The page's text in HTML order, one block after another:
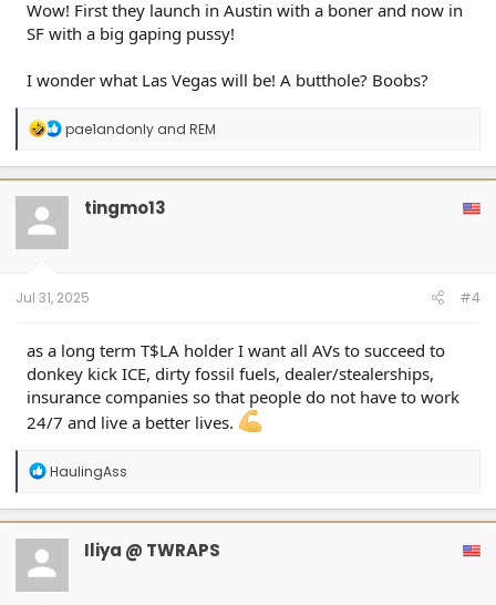
Wow! First they launch in Austin with a boner and now in
SF with a big gaping pussy!
I wonder what Las Vegas will be! A butthole? Boobs?
R
a
c
t
n
pae1andonly and REM
tingmo13
Jul 31, 2025 #4
as a long term T$LA holder I want all AVs to succeed to
donkey kick ICE, dirty fossil fuels, dealer/stealerships,
insurance companies so that people do not have to work
24/7 and live a better lives.
R
a
c
t
o
n
HaulingAss
Iliya @ TWRAPS